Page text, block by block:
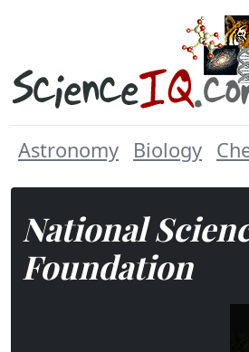
Astronomy Biology
National
Foundation